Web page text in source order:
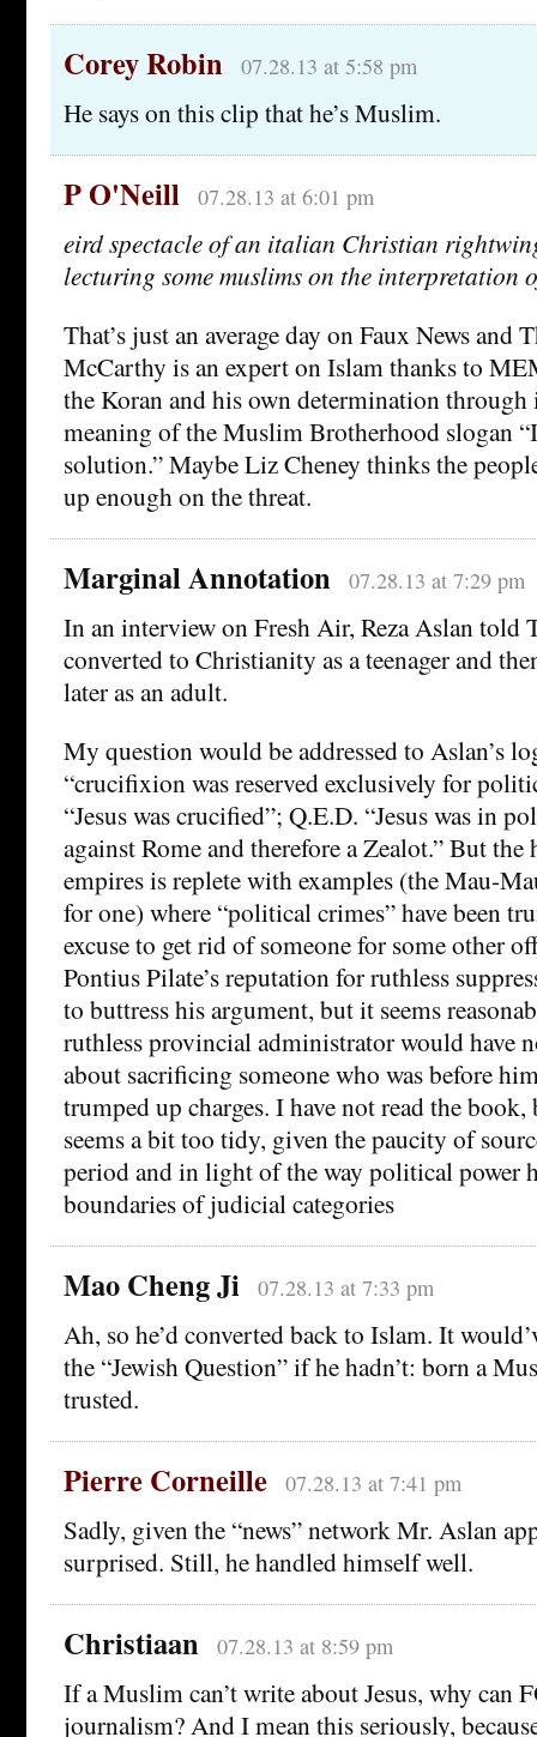
Corey Robin 07.28.13 at 5:58 pm
He says on this clip that he’s Muslim.
P O'Neill 07.28.13 at 6:01 pm
eird spectacle of an italian Christian
lecturing some muslims on the interpretation
That’s just an average day on Faux News and
McCarthy is an expert on Islam thanks to
the Koran and his own determination
meaning of the Muslim Brotherhood slogan
solution.” Maybe Liz Cheney thinks the
up enough on the threat.
Marginal Annotation 07.28.13 at 7:29 pm
In an interview on Fresh Air, Reza Aslan told
converted to Christianity as a teenager and
later as an adult.
My question would be addressed to Aslan’s
“crucifixion was reserved exclusively for
“Jesus was crucified”; Q.E.D. “Jesus was in
against Rome and therefore a Zealot.” But
empires is replete with examples (the Mau-
for one) where “political crimes” have been
excuse to get rid of someone for some other
Pontius Pilate’s reputation for ruthless
to buttress his argument, but it seems
ruthless provincial administrator would have
about sacrificing someone who was before
trumped up charges. I have not read the
seems a bit too tidy, given the paucity of
period and in light of the way political power
boundaries of judicial categories
Mao Cheng Ji 07.28.13 at 7:33 pm
Ah, so he’d converted back to Islam. It
the “Jewish Question” if he hadn’t: born a
trusted.
Pierre Corneille 07.28.13 at 7:41 pm
Sadly, given the “news” network Mr. Aslan
surprised. Still, he handled himself well.
Christiaan 07.28.13 at 8:59 pm
If a Muslim can’t write about Jesus, why can
journalism? And I mean this seriously,